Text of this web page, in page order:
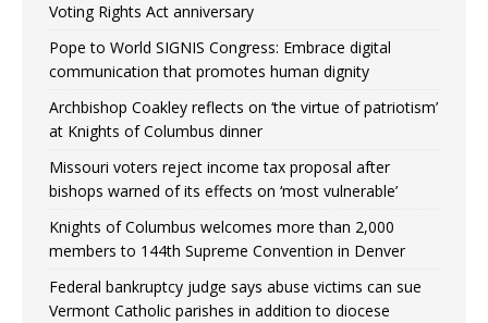
Voting Rights Act anniversary
Pope to World SIGNIS Congress: Embrace digital
communication that promotes human dignity
Archbishop Coakley reflects on ‘the virtue of patriotism’
at Knights of Columbus dinner
Missouri voters reject income tax proposal after
bishops warned of its effects on ‘most vulnerable’
Knights of Columbus welcomes more than 2,000
members to 144th Supreme Convention in Denver
Federal bankruptcy judge says abuse victims can sue
Vermont Catholic parishes in addition to diocese